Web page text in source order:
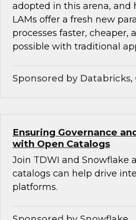
adopted in this arena, and
LAMs offer a fresh new
processes faster, cheaper,
possible with traditional
Sponsored by Databricks,
Ensuring Governance
with Open Catalogs
Join TDWI and Snowflake
catalogs can help drive
platforms.